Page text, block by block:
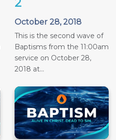
October 28, 2018
This is the second wave of
Baptisms from the 11:00am
service on October 28,
2018 at...